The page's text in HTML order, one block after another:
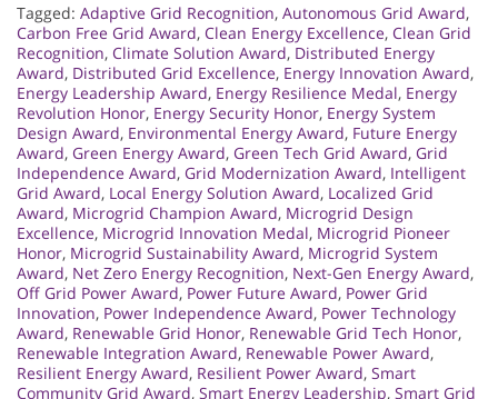
Tagged: Adaptive Grid Recognition, Autonomous Grid Award,
Carbon Free Grid Award, Clean Energy Excellence, Clean Grid
Recognition, Climate Solution Award, Distributed Energy
Award, Distributed Grid Excellence, Energy Innovation Award,
Energy Leadership Award, Energy Resilience Medal, Energy
Revolution Honor, Energy Security Honor, Energy System
Design Award, Environmental Energy Award, Future Energy
Award, Green Energy Award, Green Tech Grid Award, Grid
Independence Award, Grid Modernization Award, Intelligent
Grid Award, Local Energy Solution Award, Localized Grid
Award, Microgrid Champion Award, Microgrid Design
Excellence, Microgrid Innovation Medal, Microgrid Pioneer
Honor, Microgrid Sustainability Award, Microgrid System
Award, Net Zero Energy Recognition, Next-Gen Energy Award,
Off Grid Power Award, Power Future Award, Power Grid
Innovation, Power Independence Award, Power Technology
Award, Renewable Grid Honor, Renewable Grid Tech Honor,
Renewable Integration Award, Renewable Power Award,
Resilient Energy Award, Resilient Power Award, Smart
Community Grid Award, Smart Energy Leadership, Smart Grid